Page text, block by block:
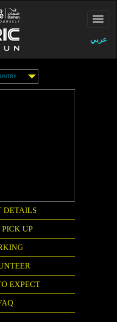
عربي
DETAILS
UP
EXPECT